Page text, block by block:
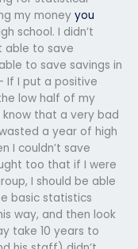
my money you
school. I didn’t
able to save
to save savings in
If I put a positive
low half of my
know that a very bad
a year of high
I couldn’t save
too that if I were
I should be able
basic statistics
way, and then look
take 10 years to